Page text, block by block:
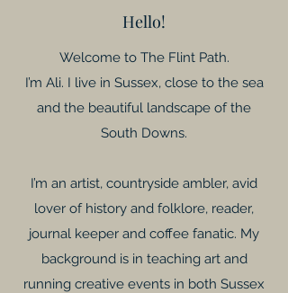
Hello!
Welcome to The Flint Path.
I’m Ali. I live in Sussex, close to the sea
and the beautiful landscape of the
South Downs.
I’m an artist, countryside ambler, avid
lover of history and folklore, reader,
journal keeper and coffee fanatic. My
background is in teaching art and
running creative events in both Sussex